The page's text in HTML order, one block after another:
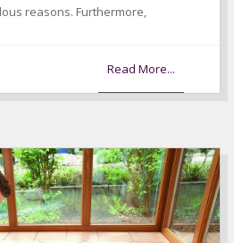
reasons. Furthermore,
Read More...